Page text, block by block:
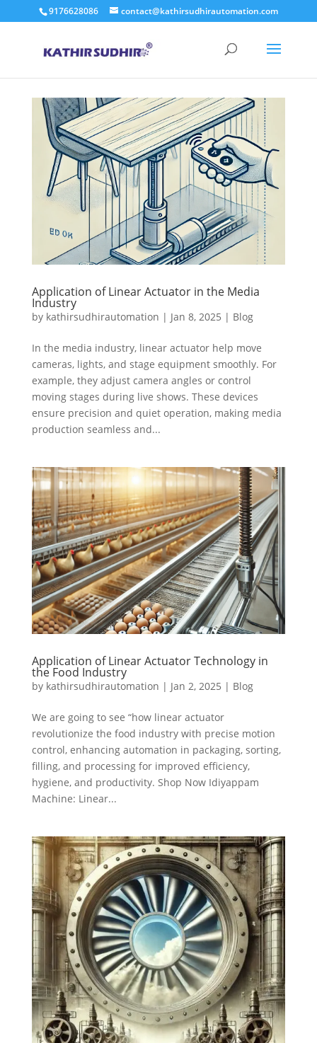
9176628086 contact@kathirsudhirautomation.com
Application of Linear Actuator in the Media
Industry
by kathirsudhirautomation | Jan 8, 2025 | Blog
In the media industry, linear actuator help move
cameras, lights, and stage equipment smoothly. For
example, they adjust camera angles or control
moving stages during live shows. These devices
ensure precision and quiet operation, making media
production seamless and...
Application of Linear Actuator Technology in
the Food Industry
by kathirsudhirautomation | Jan 2, 2025 | Blog
We are going to see “how linear actuator
revolutionize the food industry with precise motion
control, enhancing automation in packaging, sorting,
filling, and processing for improved efficiency,
hygiene, and productivity. Shop Now Idiyappam
Machine: Linear...